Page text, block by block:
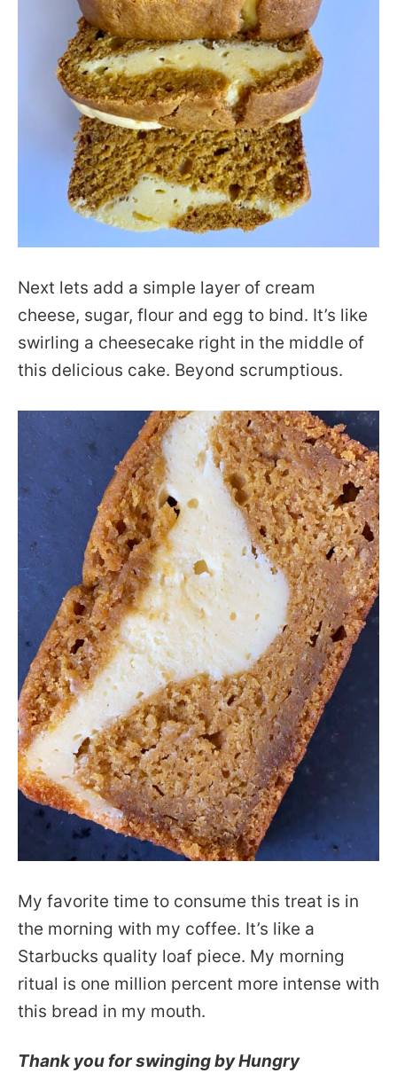
Next lets add a simple layer of cream
cheese, sugar, flour and egg to bind. It’s like
swirling a cheesecake right in the middle of
this delicious cake. Beyond scrumptious.
My favorite time to consume this treat is in
the morning with my coffee. It’s like a
Starbucks quality loaf piece. My morning
ritual is one million percent more intense with
this bread in my mouth.
Thank you for swinging by Hungry